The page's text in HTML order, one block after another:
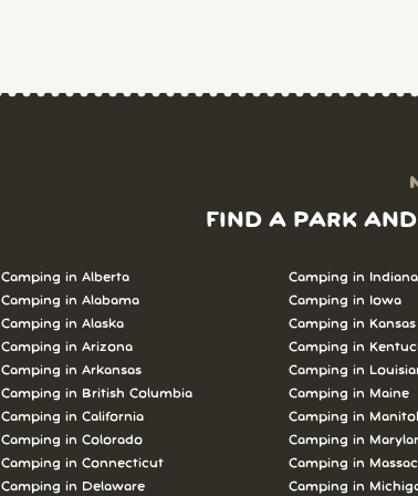
FIND A PARK
Camping in Alberta
Camping in Alabama
Camping in Alaska
Camping in Arizona
Camping in Arkansas
Camping in British Columbia
Camping in California
Camping in Colorado
Camping in Connecticut
Camping in Delaware
Camping in Indiana
Camping in Iowa
Camping in Kansas
Camping in
Camping in
Camping in Maine
Camping in
Camping in
Camping in
Camping in